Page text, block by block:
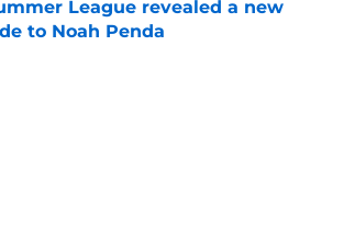
League revealed a new
to Noah Penda
by on Invalid Date